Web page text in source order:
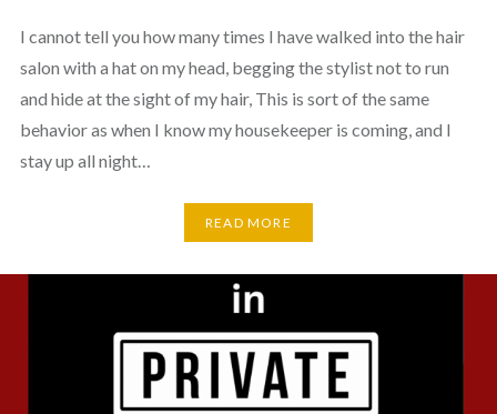
I cannot tell you how many times I have walked into the hair
salon with a hat on my head, begging the stylist not to run
and hide at the sight of my hair, This is sort of the same
behavior as when I know my housekeeper is coming, and I
stay up all night…
READ MORE